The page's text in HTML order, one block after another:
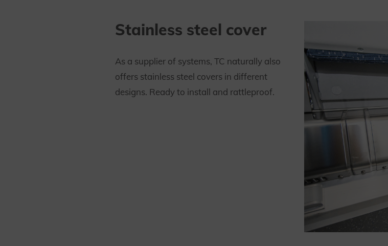
Stainless steel cover
As a supplier of systems, TC naturally also
offers stainless steel covers in different
designs. Ready to install and rattleproof.